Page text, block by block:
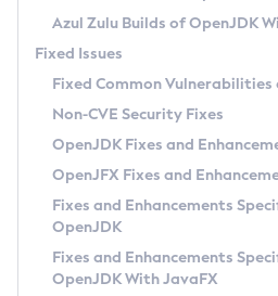
Windows
macOS
Linux
Other Distributions
Managing Multiple Azul
Windows
macOS
Linux
Configuration Options
Timezone Updater
Incubator and Preview Features
Using Java Flight Recorder
FIPS integration in Zulu
Azul Mission Control
Legal Notice
Privacy Policy
Legal
Terms of Use
Azul Zulu Builds of OpenJDK
Fixed Issues
Fixed Common Vulnerabilities
Non-CVE Security Fixes
OpenJDK Fixes and
OpenJFX Fixes and
Fixes and Enhancements
OpenJDK
Fixes and Enhancements
OpenJDK With JavaFX